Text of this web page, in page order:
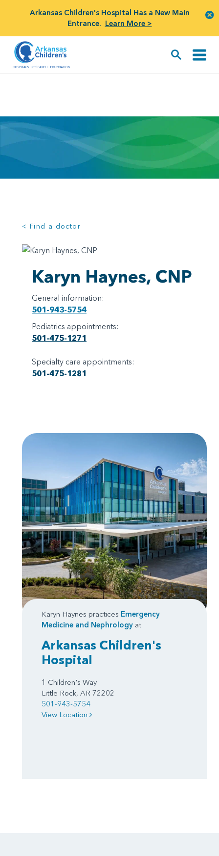
Arkansas Children's Hospital Has a New Main
Entrance. Learn More >
< Find a doctor
Karyn Haynes, CNP
General information:
501-943-5754
Pediatrics appointments:
501-475-1271
Specialty care appointments:
501-475-1281
Karyn Haynes practices Emergency
Medicine and Nephrology at
Arkansas Children's
Hospital
1 Children's Way
Little Rock, AR 72202
501-943-5754
View Location